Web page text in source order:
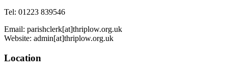
Tel: 01223 839546
Email: parishclerk[at]thriplow.org.uk
Website: admin[at]thriplow.org.uk
Location